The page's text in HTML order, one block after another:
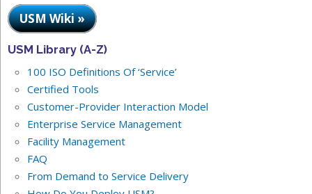
USM Wiki »
USM Library (A-Z)
100 ISO Definitions Of ‘Service’
Certified Tools
Customer-Provider Interaction Model
Enterprise Service Management
Facility Management
FAQ
From Demand to Service Delivery